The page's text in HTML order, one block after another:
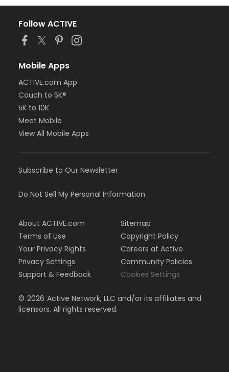
Follow ACTIVE
Mobile Apps
ACTIVE.com App
Couch to 5K®
5K to 10K
Meet Mobile
View All Mobile Apps
Subscribe to Our Newsletter
Do Not Sell My Personal Information
About ACTIVE.com
Terms of Use
Your Privacy Rights
Privacy Settings
Support & Feedback
Sitemap
Copyright Policy
Careers at Active
Community Policies
Cookies Settings
© 2026 Active Network, LLC and/or its affiliates and
licensors. All rights reserved.